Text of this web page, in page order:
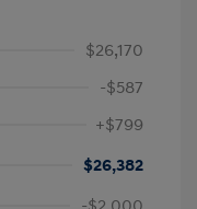
$26,170
-$587
+$799
$26,382